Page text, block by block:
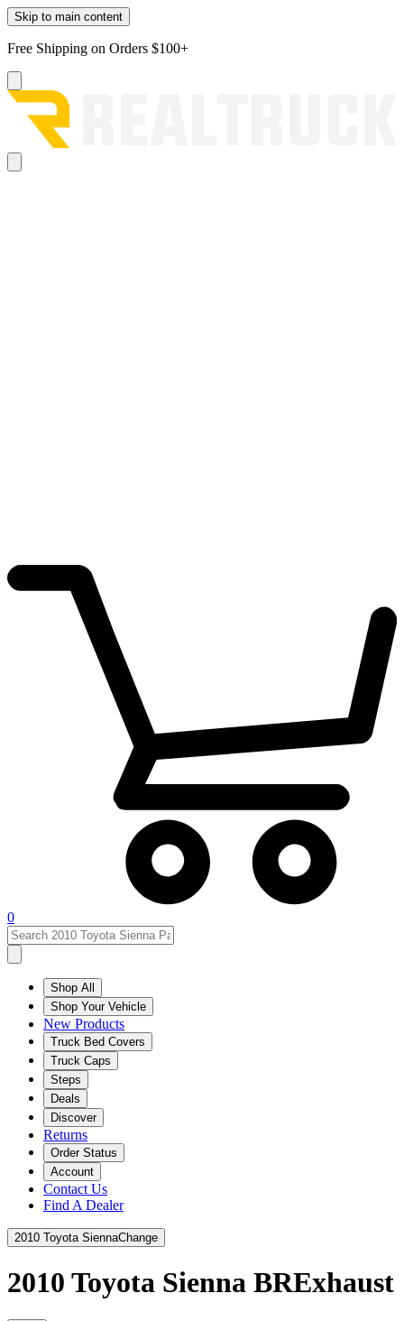
Skip to main content
Free Shipping on Orders $100+
0
Shop All
Shop Your Vehicle
New Products
Truck Bed Covers
Truck Caps
Steps
Deals
Discover
Returns
Order Status
Account
Contact Us
Find A Dealer
2010 Toyota SiennaChange
2010 Toyota Sienna BRExhaust